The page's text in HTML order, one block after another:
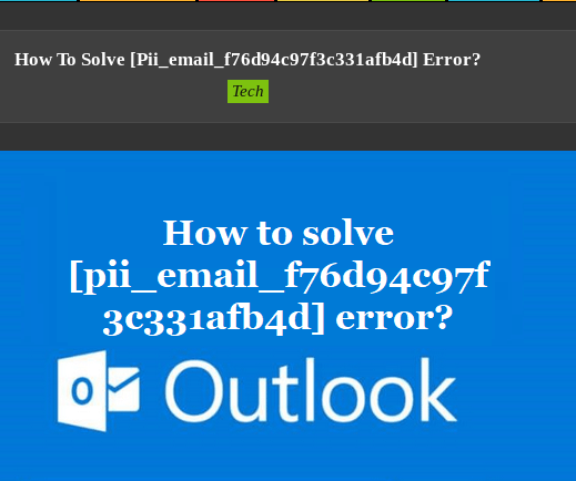
How To Solve [pii_email_f76d94c97f3c331afb4d] Error?
Tech